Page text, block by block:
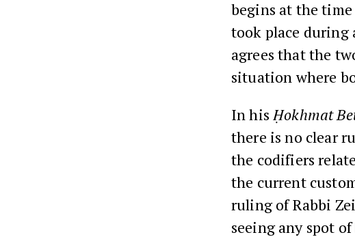
begins at the
took place during
agrees that the
situation where
In hisḤokhmat
there is no clear
the codifiers
the current
ruling of Rabbi
seeing any spot